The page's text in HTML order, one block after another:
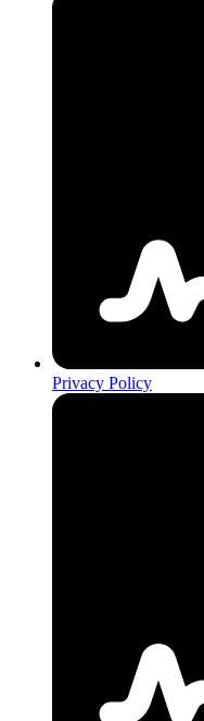
Privacy Policy